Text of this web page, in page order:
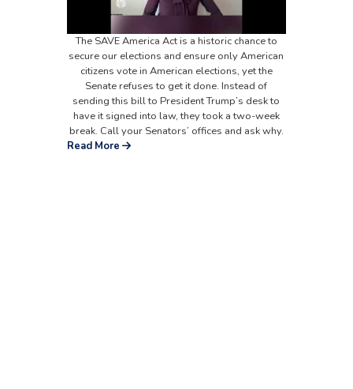
The SAVE America Act is a historic chance to
secure our elections and ensure only American
citizens vote in American elections, yet the
Senate refuses to get it done. Instead of
sending this bill to President Trump’s desk to
have it signed into law, they took a two-week
break. Call your Senators’ offices and ask why.
Read More